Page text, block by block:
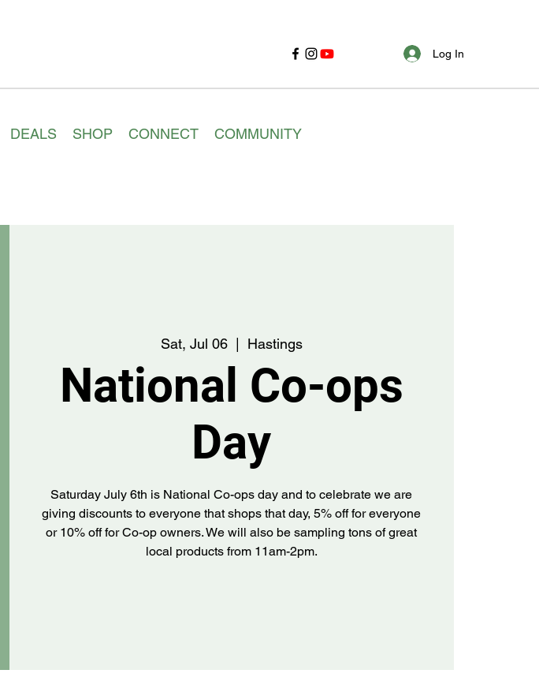
Log In
DEALS SHOP CONNECT COMMUNITY
Sat, Jul 06
  |
Hastings
National Co-ops
Day
Saturday July 6th is National Co-ops day and to celebrate we are
giving discounts to everyone that shops that day, 5% off for everyone
or 10% off for Co-op owners. We will also be sampling tons of great
local products from 11am-2pm.